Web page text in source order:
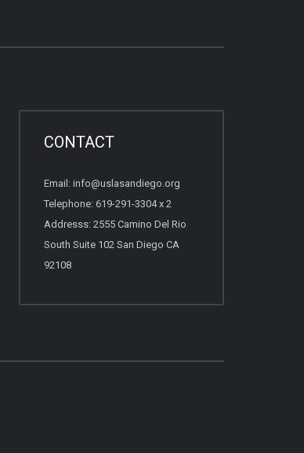
CONTACT
Email: info@uslasandiego.org
Telephone: 619-291-3304 x 2
Addresss: 2555 Camino Del Rio
South Suite 102 San Diego CA
92108